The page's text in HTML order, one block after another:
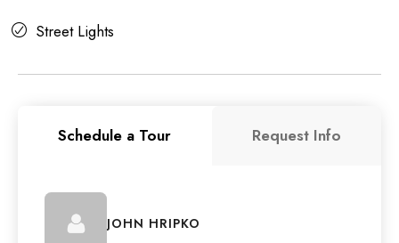
Street Lights
Schedule a Tour Request Info
JOHN HRIPKO